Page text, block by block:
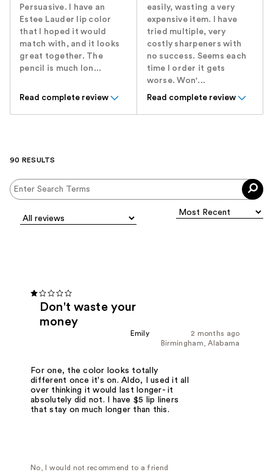
Persuasive. I have an
Estee Lauder lip color
that I hoped it would
match with, and it looks
great together. The
pencil is much lon...
Read complete review
easily, wasting a very
expensive item. I have
tried multiple, very
costly sharpeners with
no success. Seems each
time I order it gets
worse. Won'...
Read complete review
90 RESULTS
Don't waste your
money
2 months ago
Emily
Birmingham, Alabama
For one, the color looks totally
different once it's on. Aldo, I used it all
over thinking it would last longer- it
absolutely did not. I have $5 lip liners
that stay on much longer than this.
No, I would not recommend to a friend